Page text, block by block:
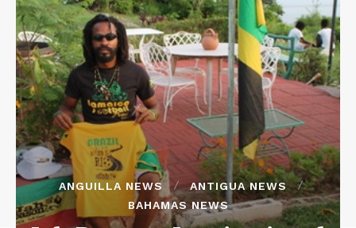
ANGUILLA NEWS
ANTIGUA NEWS
BAHAMAS NEWS